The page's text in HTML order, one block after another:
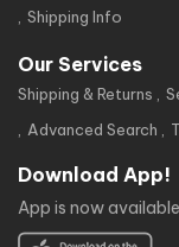
Shipping Info
Our Services
Shipping & Returns
Advanced Search
Download App!
App is now